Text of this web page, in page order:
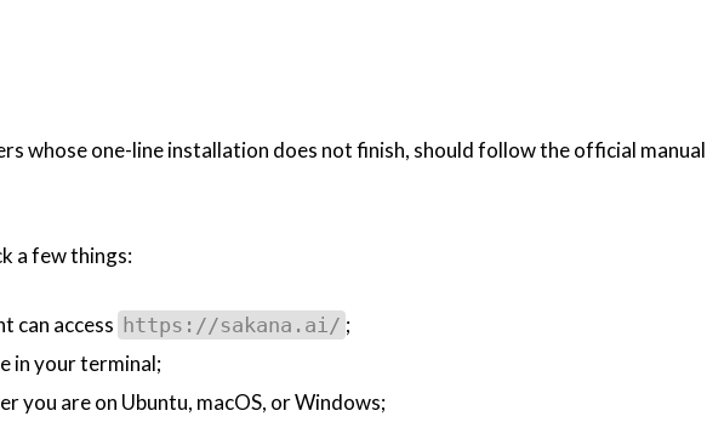
whose one-line installation does not finish, should follow the official manual
a few things:
can access https://sakana.ai/ ;
in your terminal;
you are on Ubuntu, macOS, or Windows;